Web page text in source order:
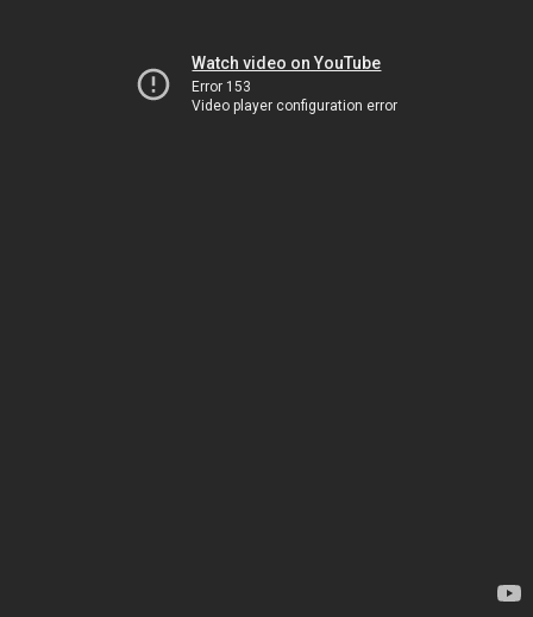
Watch video on YouTube
Error 153
Video player configuration error